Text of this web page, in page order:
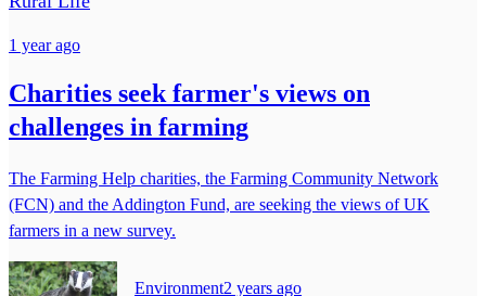
1 year ago
Charities seek farmer's views on
challenges in farming
The Farming Help charities, the Farming Community Network
(FCN) and the Addington Fund, are seeking the views of UK
farmers in a new survey.
Environment2 years ago